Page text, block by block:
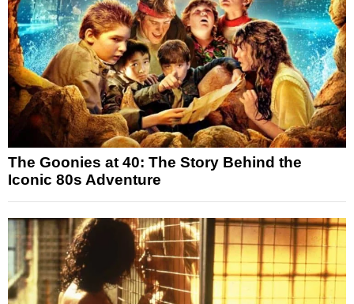
The Goonies at 40: The Story Behind the
Iconic 80s Adventure